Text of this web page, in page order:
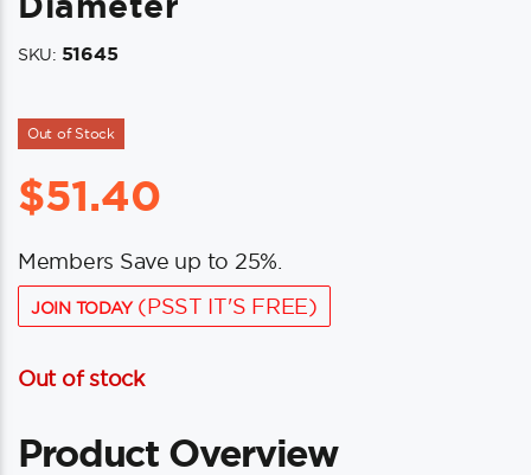
SKU: 51645
Out of Stock
$51.40
Members Save up to 25%.
JOIN TODAY(PSST IT'S FREE)
Out of stock
Product Overview